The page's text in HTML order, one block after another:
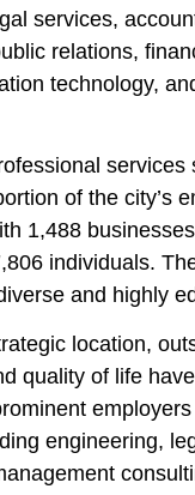
services,
relations,
technology,
of the city’s
1,488
individuals.
and highly
location,
quality of life
engineering,